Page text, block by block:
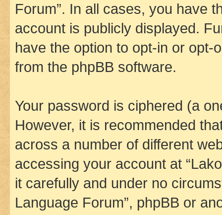
Forum”. In all cases, you have
account is publicly displayed.
have the option to opt-in or opt-
from the phpBB software.
Your password is ciphered (a
However, it is recommended
across a number of different
accessing your account at
it carefully and under no
Language Forum”, phpBB or